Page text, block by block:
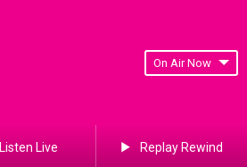
On Air Now
Listen Live Replay Rewind